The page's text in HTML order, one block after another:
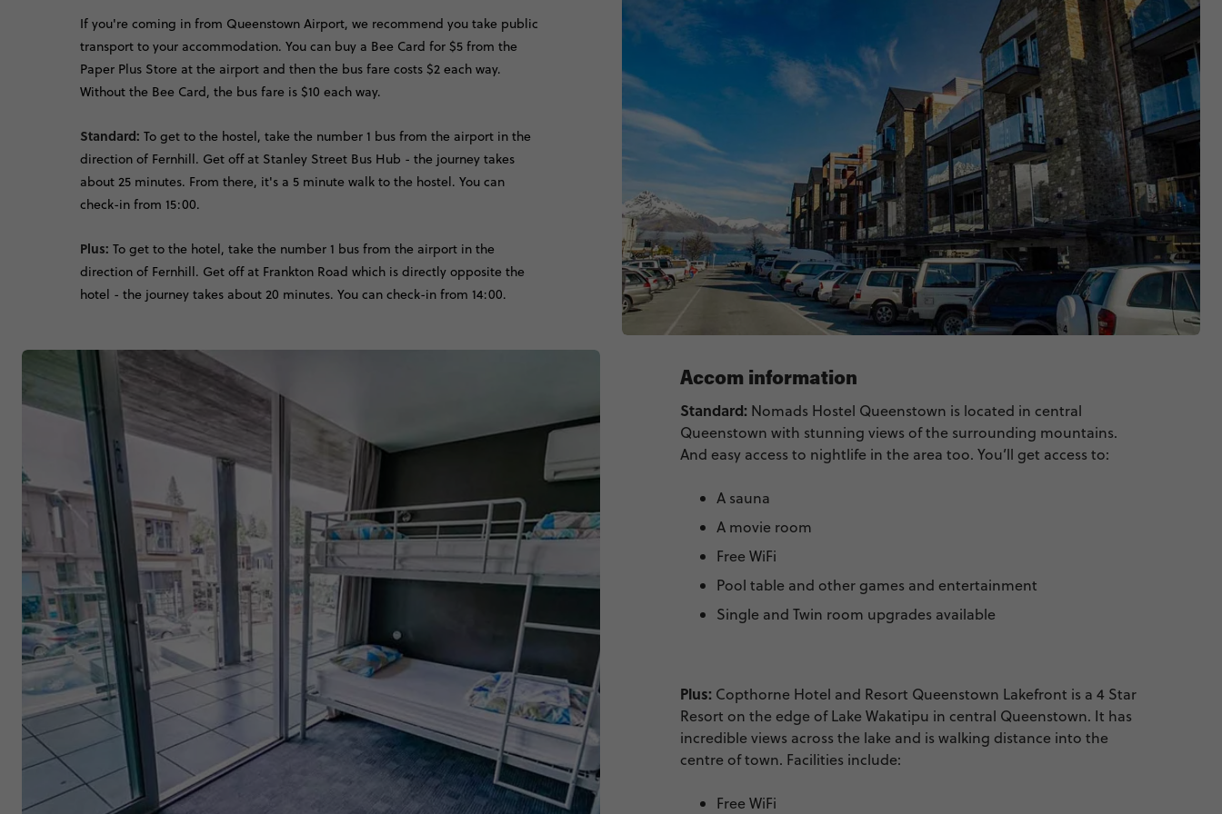
If you're coming in from Queenstown Airport, we recommend you take public
transport to your accommodation. You can buy a Bee Card for $5 from the
Paper Plus Store at the airport and then the bus fare costs $2 each way.
Without the Bee Card, the bus fare is $10 each way.
Standard: To get to the hostel, take the number 1 bus from the airport in the
direction of Fernhill. Get off at Stanley Street Bus Hub - the journey takes
about 25 minutes. From there, it's a 5 minute walk to the hostel. You can
check-in from 15:00.
Plus: To get to the hotel, take the number 1 bus from the airport in the
direction of Fernhill. Get off at Frankton Road which is directly opposite the
hotel - the journey takes about 20 minutes. You can check-in from 14:00.
Accom information
Standard: Nomads Hostel Queenstown is located in central
Queenstown with stunning views of the surrounding mountains.
And easy access to nightlife in the area too. You’ll get access to:
A sauna
A movie room
Free WiFi
Pool table and other games and entertainment
Single and Twin room upgrades available
Plus: Copthorne Hotel and Resort Queenstown Lakefront is a 4 Star
Resort on the edge of Lake Wakatipu in central Queenstown. It has
incredible views across the lake and is walking distance into the
centre of town. Facilities include:
Free WiFi